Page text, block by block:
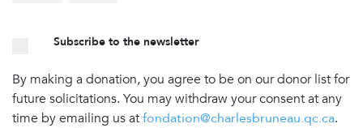
Subscribe to the newsletter
By making a donation, you agree to be on our donor list for
future solicitations. You may withdraw your consent at any
time by emailing us atfondation@charlesbruneau.qc.ca.